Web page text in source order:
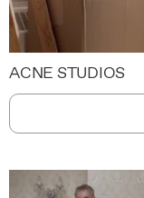
ACNE STUDIOS